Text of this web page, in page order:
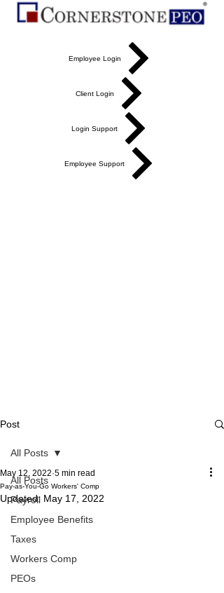
Employee Login
Client Login
Login Support
Employee Support
Post
All Posts
Payroll
Employee Benefits
Taxes
Workers Comp
PEOs
All Posts
Pay-as-You-Go Workers' Comp
May 12, 2022 5 min read
Updated: May 17, 2022